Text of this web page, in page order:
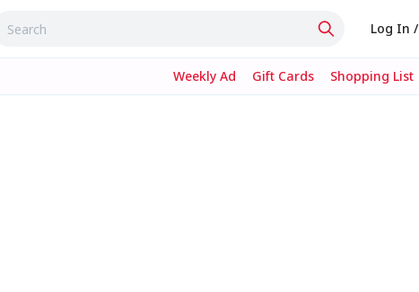
Log In
Weekly Ad Gift Cards Shopping List